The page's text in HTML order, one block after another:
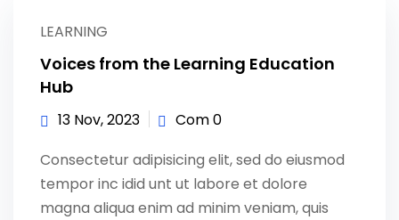
LEARNING
Voices from the Learning Education
Hub
13 Nov, 2023
Com 0
Consectetur adipisicing elit, sed do eiusmod
tempor inc idid unt ut labore et dolore
magna aliqua enim ad minim veniam, quis